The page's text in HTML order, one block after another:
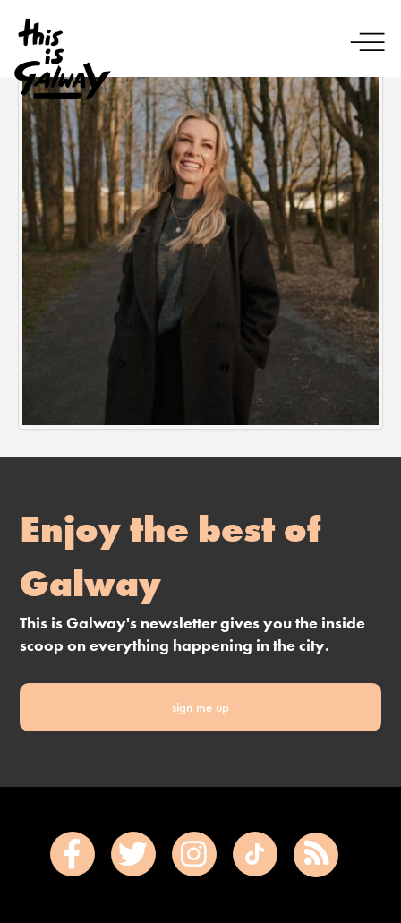
Enjoy the best of
Galway
This is Galway's newsletter gives you the inside
scoop on everything happening in the city.
sign me up